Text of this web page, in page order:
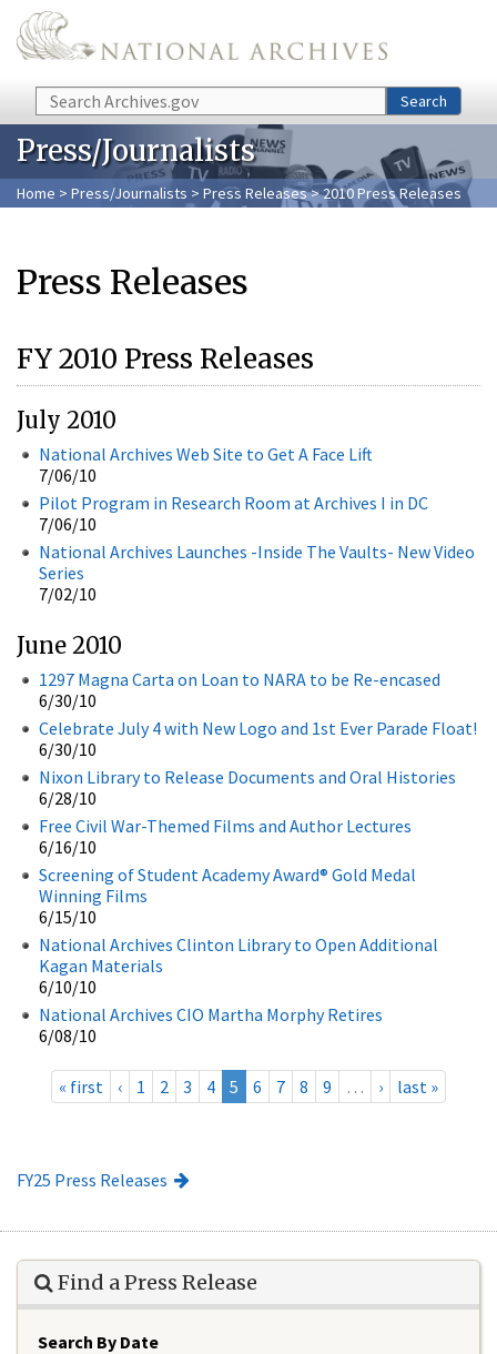
Skip to main content
Search Search
Press/Journalists
Home > Press/Journalists > Press Releases> 2010 Press Releases
Press Releases
FY 2010 Press Releases
July 2010
National Archives Web Site to Get A Face Lift
7/06/10
Pilot Program in Research Room at Archives I in DC
7/06/10
National Archives Launches -Inside The Vaults- New Video
Series
7/02/10
June 2010
1297 Magna Carta on Loan to NARA to be Re-encased
6/30/10
Celebrate July 4 with New Logo and 1st Ever Parade Float!
6/30/10
Nixon Library to Release Documents and Oral Histories
6/28/10
Free Civil War-Themed Films and Author Lectures
6/16/10
Screening of Student Academy Award® Gold Medal
Winning Films
6/15/10
National Archives Clinton Library to Open Additional
Kagan Materials
6/10/10
National Archives CIO Martha Morphy Retires
6/08/10
« first ‹ 1 2 3 4 5 6 7 8 9 … › last »
FY25 Press Releases
Find a Press Release
Search By Date